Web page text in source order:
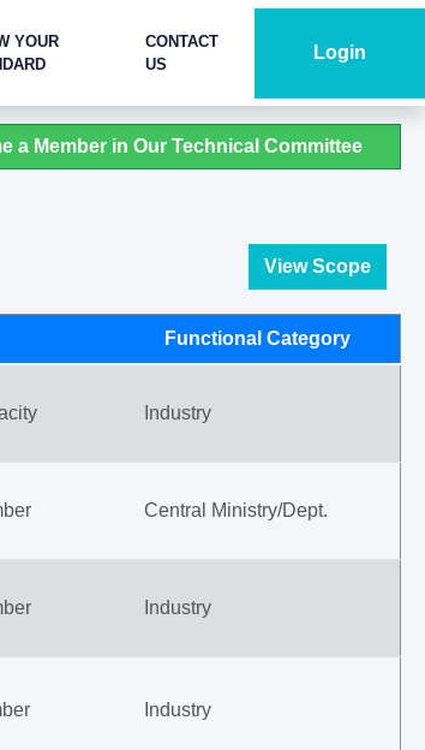
YOUR
CONTACT
US
Login
a Member in Our Technical Committee
View Scope
Functional Category
Industry
Central Ministry/Dept.
Industry
Industry